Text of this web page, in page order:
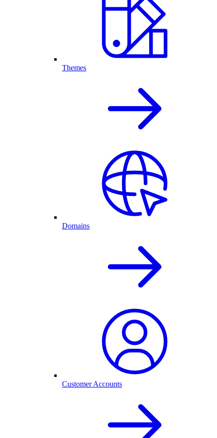
Themes
Domains
Customer Accounts